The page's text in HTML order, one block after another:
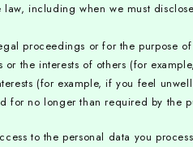
including when we must
proceedings or for the purpose
the interests of others (for
(for example, if you feel
for no longer than required by
to the personal data you